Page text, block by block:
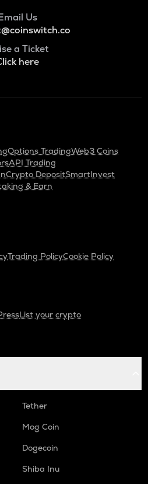
Us
a Ticket
here
Options TradingWeb3 Coins
API Trading
Crypto DepositSmartInvest
& Earn
Trading PolicyCookie Policy
List your crypto
Tether
Mog Coin
Dogecoin
Shiba Inu